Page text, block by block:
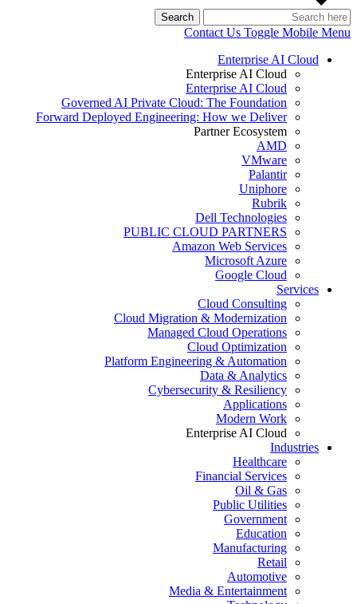
Search
Contact Us Toggle Mobile Menu
Enterprise AI Cloud
Enterprise AI Cloud
Enterprise AI Cloud
Governed AI Private Cloud: The Foundation
Forward Deployed Engineering: How we Deliver
Partner Ecosystem
AMD
VMware
Palantir
Uniphore
Rubrik
Dell Technologies
PUBLIC CLOUD PARTNERS
Amazon Web Services
Microsoft Azure
Google Cloud
Services
Cloud Consulting
Cloud Migration & Modernization
Managed Cloud Operations
Cloud Optimization
Platform Engineering & Automation
Data & Analytics
Cybersecurity & Resiliency
Applications
Modern Work
Enterprise AI Cloud
Industries
Healthcare
Financial Services
Oil & Gas
Public Utilities
Government
Education
Manufacturing
Retail
Automotive
Media & Entertainment